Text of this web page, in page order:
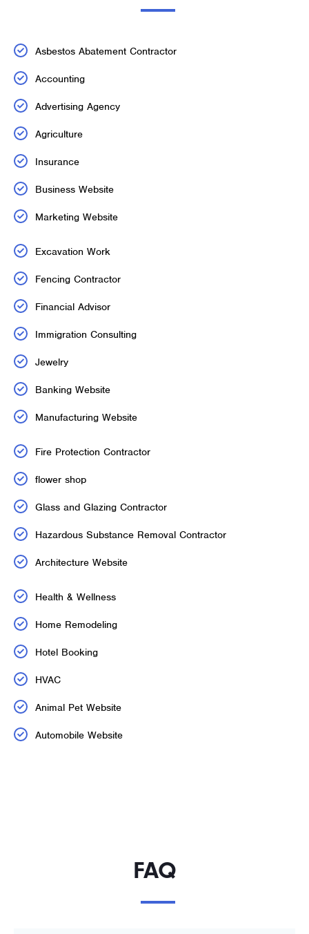
Asbestos Abatement Contractor
Accounting
Advertising Agency
Agriculture
Insurance
Business Website
Marketing Website
Excavation Work
Fencing Contractor
Financial Advisor
Immigration Consulting
Jewelry
Banking Website
Manufacturing Website
Fire Protection Contractor
flower shop
Glass and Glazing Contractor
Hazardous Substance Removal Contractor
Architecture Website
Health & Wellness
Home Remodeling
Hotel Booking
HVAC
Animal Pet Website
Automobile Website
FAQ